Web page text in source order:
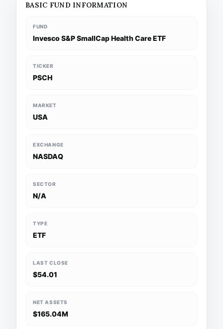
BASIC FUND INFORMATION
FUND
Invesco S&P SmallCap Health Care ETF
TICKER
PSCH
MARKET
USA
EXCHANGE
NASDAQ
SECTOR
N/A
TYPE
ETF
LAST CLOSE
$54.01
NET ASSETS
$165.04M